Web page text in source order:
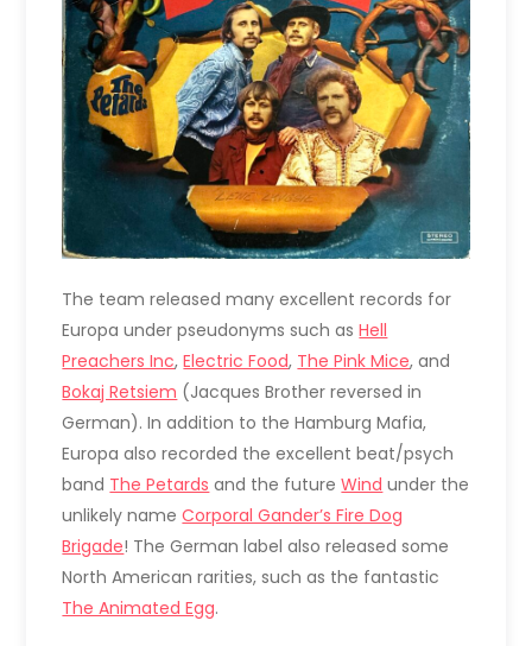
The team released many excellent records for
Europa under pseudonyms such asHell
Preachers Inc,Electric Food, The Pink Mice, and
Bokaj Retsiem (Jacques Brother reversed in
German). In addition to the Hamburg Mafia,
Europa also recorded the excellent beat/psych
band The Petards and the futureWind under the
unlikely nameCorporal Gander’s Fire Dog
Brigade! The German label also released some
North American rarities, such as the fantastic
The Animated Egg.